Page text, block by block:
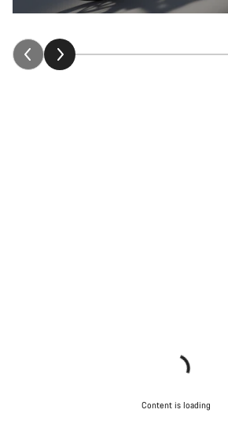
Content is loading